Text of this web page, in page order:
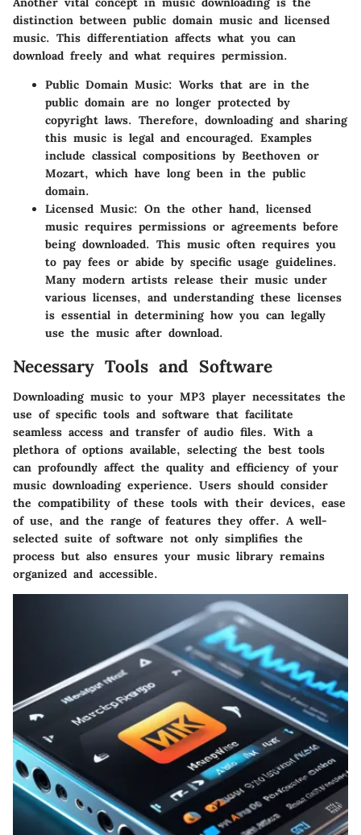
distinction between public domain music and licensed
music. This differentiation affects what you can
download freely and what requires permission.
Public Domain Music: Works that are in the
public domain are no longer protected by
copyright laws. Therefore, downloading and sharing
this music is legal and encouraged. Examples
include classical compositions by Beethoven or
Mozart, which have long been in the public
domain.
Licensed Music: On the other hand, licensed
music requires permissions or agreements before
being downloaded. This music often requires you
to pay fees or abide by specific usage guidelines.
Many modern artists release their music under
various licenses, and understanding these licenses
is essential in determining how you can legally
use the music after download.
Necessary Tools and Software
Downloading music to your MP3 player necessitates the
use of specific tools and software that facilitate
seamless access and transfer of audio files. With a
plethora of options available, selecting the best tools
can profoundly affect the quality and efficiency of your
music downloading experience. Users should consider
the compatibility of these tools with their devices, ease
of use, and the range of features they offer. A well-
selected suite of software not only simplifies the
process but also ensures your music library remains
organized and accessible.